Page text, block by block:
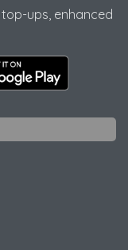
ups, enhanced